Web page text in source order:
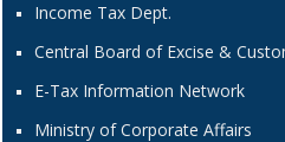
Income Tax Dept.
Central Board of Excise &
E-Tax Information Network
Ministry of Corporate Affairs